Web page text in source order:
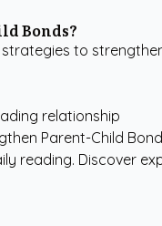
Bonds?
to
relationship
reading. Discover